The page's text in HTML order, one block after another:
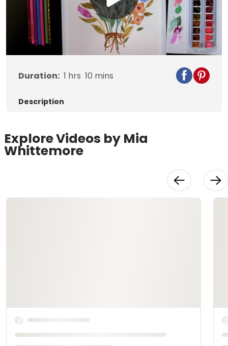
Play
Video
Duration: 1 hrs 10 mins
Description
Explore Videos by Mia
Whittemore